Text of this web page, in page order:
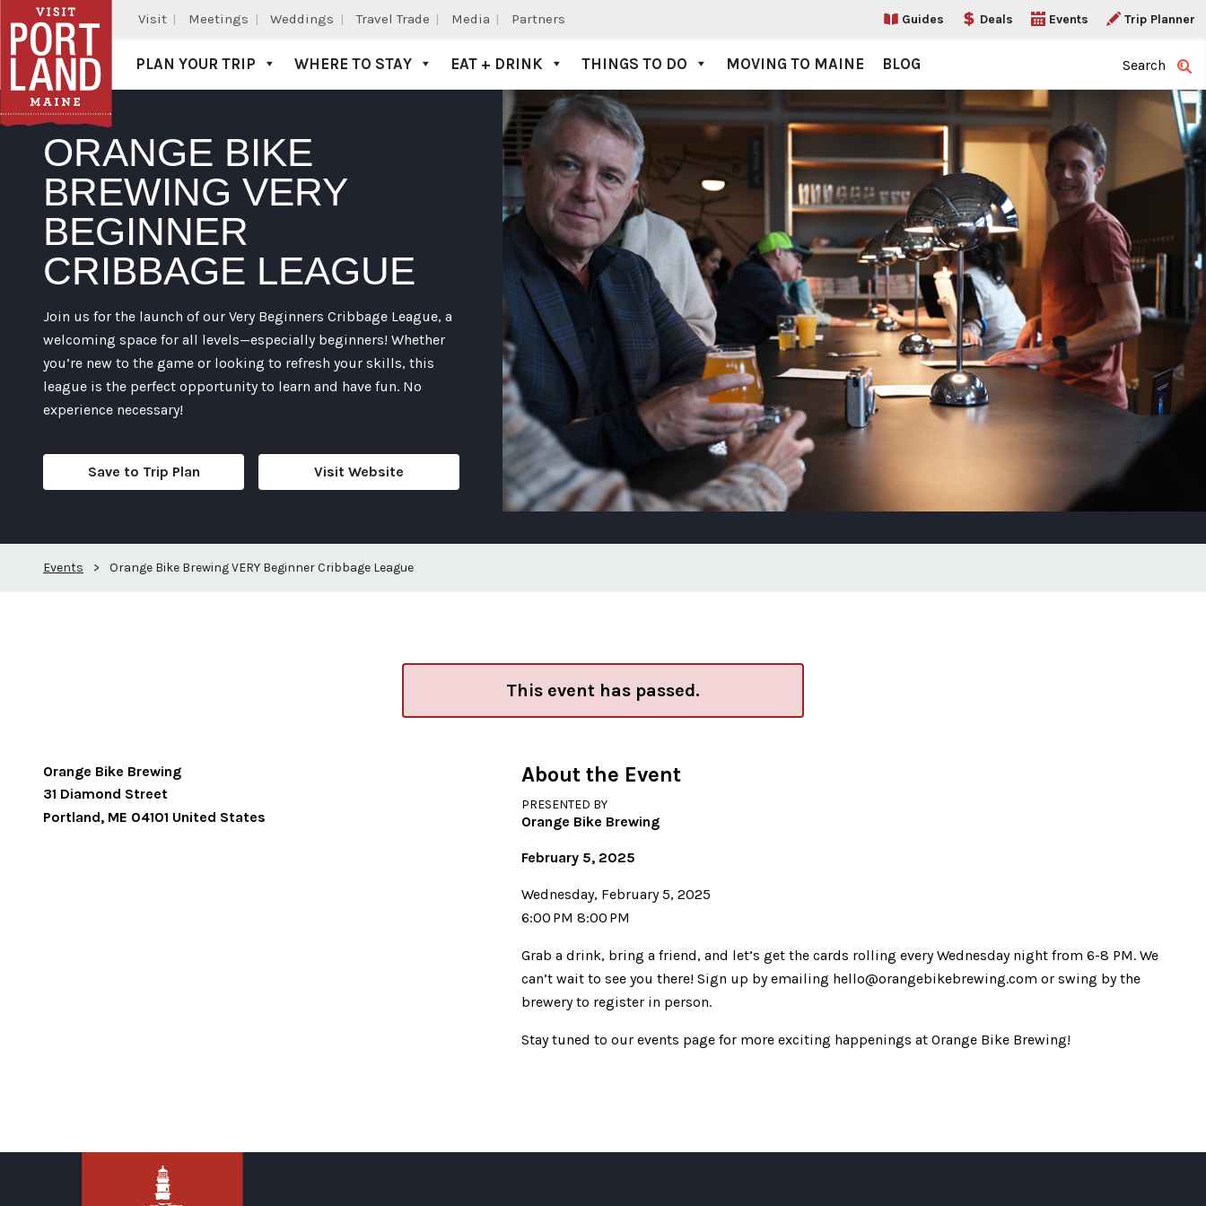
Visit Meetings Weddings Travel Trade Media Partners Guides Deals Events Trip Planner
Visit Portland
PLAN YOUR TRIP WHERE TO STAY EAT + DRINK THINGS TO DO MOVING TO MAINE BLOG Search
ORANGE BIKE
BREWING VERY
BEGINNER
CRIBBAGE LEAGUE
Join us for the launch of our Very Beginners Cribbage League, a
welcoming space for all levels—especially beginners! Whether
you’re new to the game or looking to refresh your skills, this
league is the perfect opportunity to learn and have fun. No
experience necessary!
Save to Trip Plan Visit Website
Events > Orange Bike Brewing VERY Beginner Cribbage League
This event has passed.
Orange Bike Brewing
31 Diamond Street
Portland, ME 04101 United States
About the Event
PRESENTED BY
Orange Bike Brewing
February 5, 2025
Wednesday, February 5, 2025
6:00 PM 8:00 PM
Grab a drink, bring a friend, and let’s get the cards rolling every Wednesday night from 6-8 PM. We
can’t wait to see you there! Sign up by emailing hello@orangebikebrewing.com or swing by the
brewery to register in person.
Stay tuned to our events page for more exciting happenings at Orange Bike Brewing!